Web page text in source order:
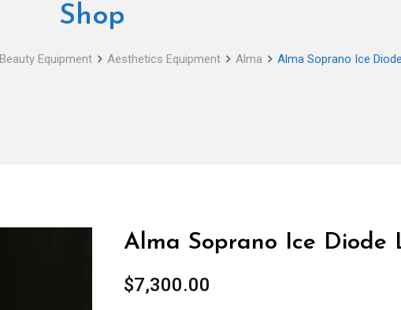
Shop
Beauty Equipment Aesthetics Equipment Alma Alma Soprano Ice
Alma Soprano Ice Diode
$7,300.00